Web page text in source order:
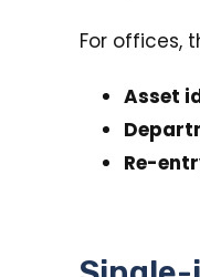
For offices,
Asset
Re-